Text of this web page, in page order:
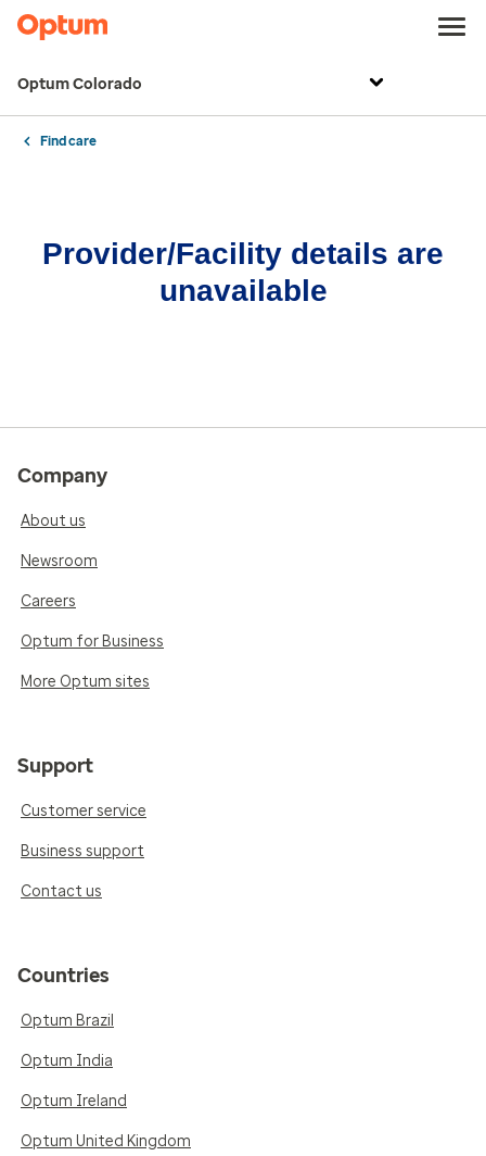
Optum Colorado
Find care
Provider/Facility details are
unavailable
Company
About us
Newsroom
Careers
Optum for Business
More Optum sites
Support
Customer service
Business support
Contact us
Countries
Optum Brazil
Optum India
Optum Ireland
Optum United Kingdom